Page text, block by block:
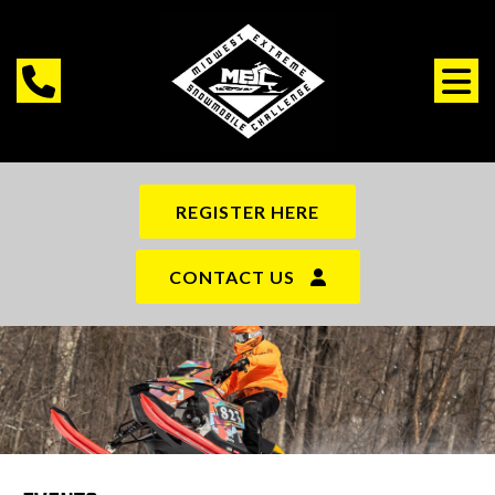
REGISTER HERE
CONTACT US